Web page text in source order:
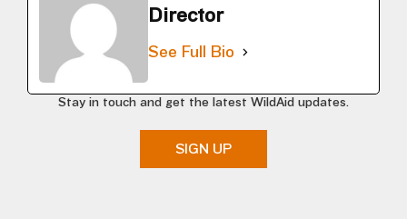
Director
See Full Bio
Stay in touch and get the latest WildAid updates.
SIGN UP